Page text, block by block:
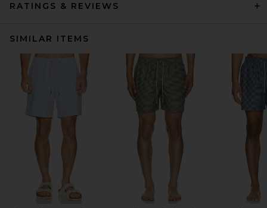
RATINGS & REVIEWS
SIMILAR ITEMS